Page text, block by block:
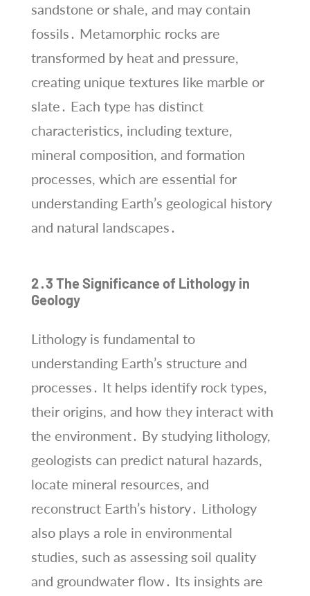
sandstone or shale, and may contain
fossils․ Metamorphic rocks are
transformed by heat and pressure,
creating unique textures like marble or
slate․ Each type has distinct
characteristics, including texture,
mineral composition, and formation
processes, which are essential for
understanding Earth’s geological history
and natural landscapes․
2․3 The Significance of Lithology in
Geology
Lithology is fundamental to
understanding Earth’s structure and
processes․ It helps identify rock types,
their origins, and how they interact with
the environment․ By studying lithology,
geologists can predict natural hazards,
locate mineral resources, and
reconstruct Earth’s history․ Lithology
also plays a role in environmental
studies, such as assessing soil quality
and groundwater flow․ Its insights are